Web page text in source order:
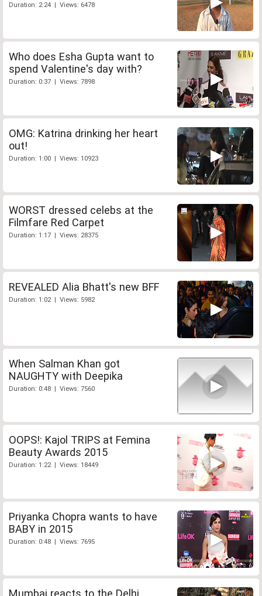
Duration: 2:24 | Views: 6478
Who does Esha Gupta want to
spend Valentine's day with?
Duration: 0:37 | Views: 7898
OMG: Katrina drinking her heart
out!
Duration: 1:00 | Views: 10923
WORST dressed celebs at the
Filmfare Red Carpet
Duration: 1:17 | Views: 28375
REVEALED Alia Bhatt's new BFF
Duration: 1:02 | Views: 5982
When Salman Khan got
NAUGHTY with Deepika
Duration: 0:48 | Views: 7560
OOPS!: Kajol TRIPS at Femina
Beauty Awards 2015
Duration: 1:22 | Views: 18449
Priyanka Chopra wants to have
BABY in 2015
Duration: 0:48 | Views: 7695
Mumbai reacts to the Delhi